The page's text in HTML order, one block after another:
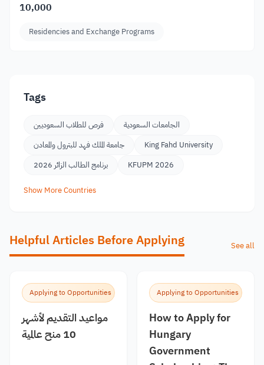
10,000
Residencies and Exchange Programs
Tags
فرص للطلاب السعوديين
الجامعات السعودية
جامعة الملك فهد للبترول والمعادن
King Fahd University
برنامج الطالب الزائر 2026
KFUPM 2026
Show More Countries
Helpful Articles Before Applying See all
Applying to Opportunities
مواعيد التقديم لأشهر
10 منح عالمية
Applying to Opportunities
How to Apply for
Hungary
Government